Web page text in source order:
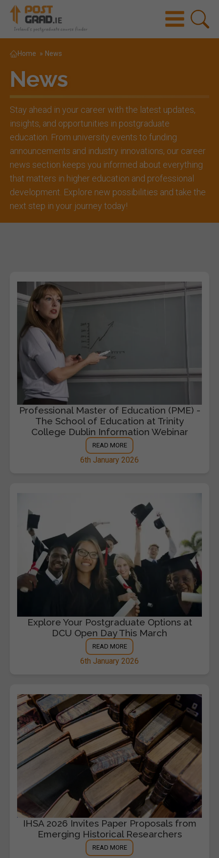
Home » News
News
Stay ahead in your career with the latest updates,
insights, and opportunities in postgraduate
education. From university events to funding
announcements and industry innovations, our career
news section keeps you informed about everything
that matters in higher education and professional
development. Explore new possibilities and take the
next step in your journey today!
Professional Master of Education (PME) -
The School of Education at Trinity
College Dublin Information Webinar
READ MORE
6th January 2026
Explore Your Postgraduate Options at
DCU Open Day This March
READ MORE
6th January 2026
IHSA 2026 Invites Paper Proposals from
Emerging Historical Researchers
READ MORE